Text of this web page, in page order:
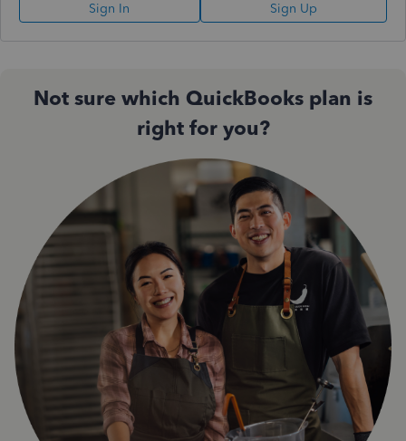
Sign In Sign Up
Not sure which QuickBooks plan is
right for you?